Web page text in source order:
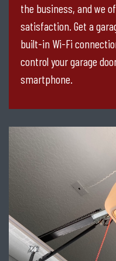
the business, and we
satisfaction. Get a
built-in Wi-Fi
control your garage
smartphone.